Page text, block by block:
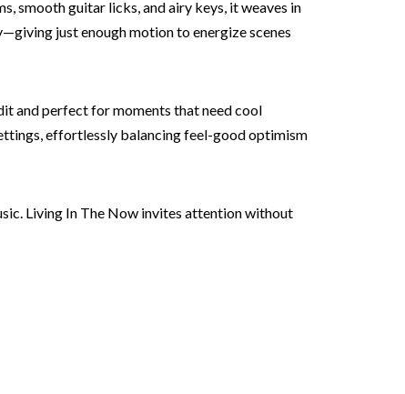
smooth guitar licks, and airy keys, it weaves in
just enough motion to energize scenes
and perfect for moments that need cool
effortlessly balancing feel-good optimism
Living In The Now invites attention without